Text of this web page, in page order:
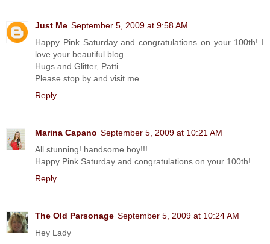
Just Me September 5, 2009 at 9:58 AM
Happy Pink Saturday and congratulations on your 100th! I
love your beautiful blog.
Hugs and Glitter, Patti
Please stop by and visit me.
Reply
Marina Capano September 5, 2009 at 10:21 AM
All stunning! handsome boy!!!
Happy Pink Saturday and congratulations on your 100th!
Reply
The Old Parsonage September 5, 2009 at 10:24 AM
Hey Lady